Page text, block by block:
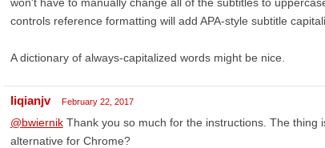
controls reference formatting will add APA-style subtitle
A dictionary of always-capitalized words might be nice.
liqianjv February 22, 2017
@bwiernikThank you so much for the instructions. The thing
alternative for Chrome?